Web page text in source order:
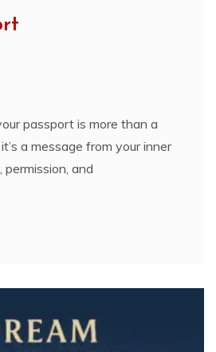
passport is more than a
a message from your inner
and